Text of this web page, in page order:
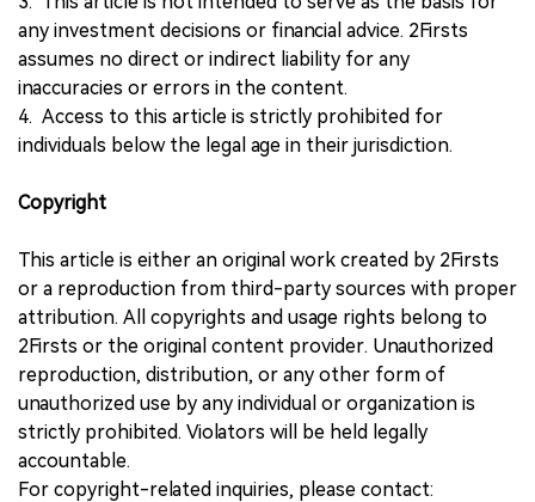
any investment decisions or financial advice. 2Firsts
assumes no direct or indirect liability for any
inaccuracies or errors in the content.
4. Access to this article is strictly prohibited for
individuals below the legal age in their jurisdiction.
Copyright
This article is either an original work created by 2Firsts
or a reproduction from third-party sources with proper
attribution. All copyrights and usage rights belong to
2Firsts or the original content provider. Unauthorized
reproduction, distribution, or any other form of
unauthorized use by any individual or organization is
strictly prohibited. Violators will be held legally
accountable.
For copyright-related inquiries, please contact: